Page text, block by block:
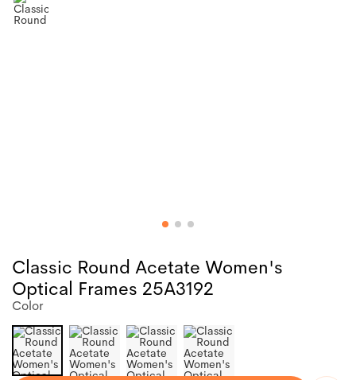
Accessories
Classic Round Acetate Women's
Optical Frames 25A3192
Color